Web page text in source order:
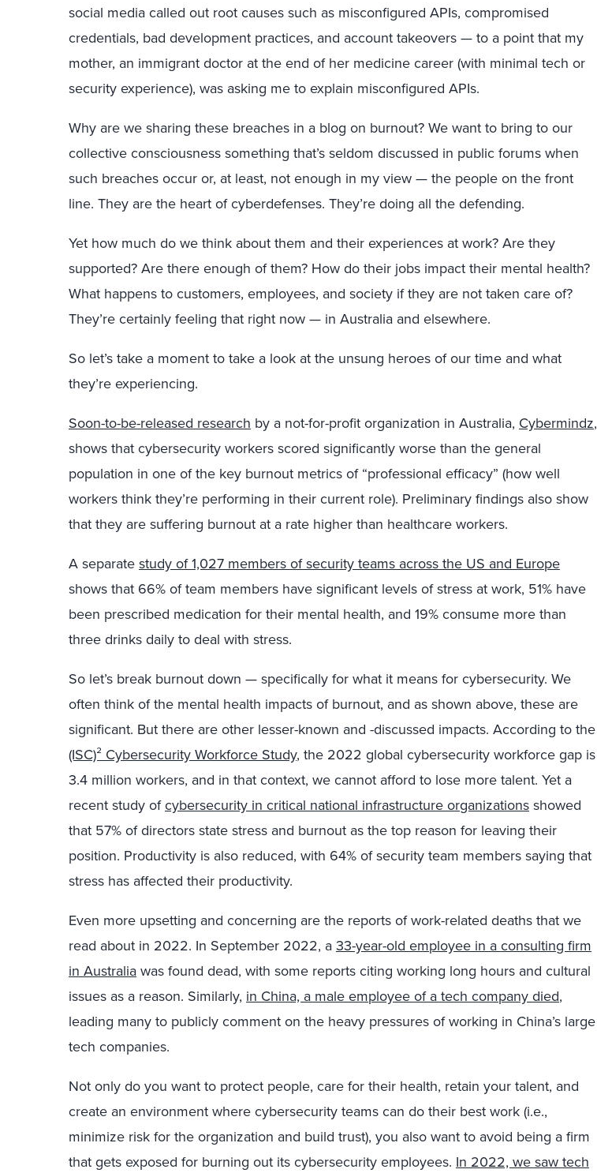
social media called out root causes such as misconfigured APIs, compromised
credentials, bad development practices, and account takeovers — to a point that my
mother, an immigrant doctor at the end of her medicine career (with minimal tech or
security experience), was asking me to explain misconfigured APIs.
Why are we sharing these breaches in a blog on burnout? We want to bring to our
collective consciousness something that’s seldom discussed in public forums when
such breaches occur or, at least, not enough in my view — the people on the front
line. They are the heart of cyberdefenses. They’re doing all the defending.
Yet how much do we think about them and their experiences at work? Are they
supported? Are there enough of them? How do their jobs impact their mental health?
What happens to customers, employees, and society if they are not taken care of?
They’re certainly feeling that right now — in Australia and elsewhere.
So let’s take a moment to take a look at the unsung heroes of our time and what
they’re experiencing.
Soon-to-be-released research by a not-for-profit organization in Australia, Cybermindz,
shows that cybersecurity workers scored significantly worse than the general
population in one of the key burnout metrics of “professional efficacy” (how well
workers think they’re performing in their current role). Preliminary findings also show
that they are suffering burnout at a rate higher than healthcare workers.
A separatestudy of 1,027 members of security teams across the US and Europe
shows that 66% of team members have significant levels of stress at work, 51% have
been prescribed medication for their mental health, and 19% consume more than
three drinks daily to deal with stress.
So let’s break burnout down — specifically for what it means for cybersecurity. We
often think of the mental health impacts of burnout, and as shown above, these are
significant. But there are other lesser-known and -discussed impacts. According to the
(ISC)² Cybersecurity Workforce Study, the 2022 global cybersecurity workforce gap is
3.4 million workers, and in that context, we cannot afford to lose more talent. Yet a
recent study ofcybersecurity in critical national infrastructure organizationsshowed
that 57% of directors state stress and burnout as the top reason for leaving their
position. Productivity is also reduced, with 64% of security team members saying that
stress has affected their productivity.
Even more upsetting and concerning are the reports of work-related deaths that we
read about in 2022. In September 2022, a33-year-old employee in a consulting firm
in Australiawas found dead, with some reports citing working long hours and cultural
issues as a reason. Similarly, in China, a male employee of a tech company died,
leading many to publicly comment on the heavy pressures of working in China’s large
tech companies.
Not only do you want to protect people, care for their health, retain your talent, and
create an environment where cybersecurity teams can do their best work (i.e.,
minimize risk for the organization and build trust), you also want to avoid being a firm
that gets exposed for burning out its cybersecurity employees. In 2022, we saw tech